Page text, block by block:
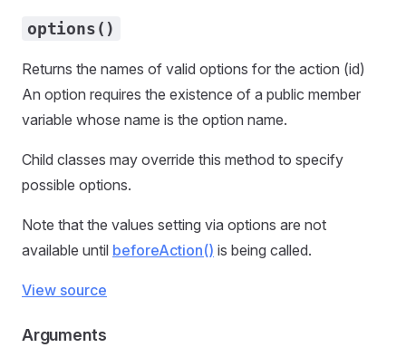
options()
Returns the names of valid options for the action (id)
An option requires the existence of a public member
variable whose name is the option name.
Child classes may override this method to specify
possible options.
Note that the values setting via options are not
available until beforeAction() is being called.
View source
Arguments